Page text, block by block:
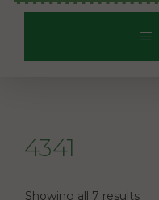
4341
Showing all 7 results